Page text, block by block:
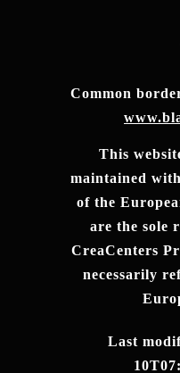
Common
This
maintained
of the
are the sole
CreaCenters
necessarily
Last